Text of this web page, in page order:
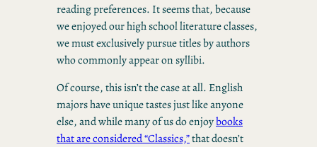
reading preferences. It seems that, because
we enjoyed our high school literature classes,
we must exclusively pursue titles by authors
who commonly appear on syllibi.
Of course, this isn’t the case at all. English
majors have unique tastes just like anyone
else, and while many of us do enjoybooks
that are considered “Classics,”that doesn’t